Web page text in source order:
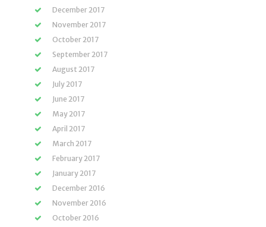
December 2017
November 2017
October 2017
September 2017
August 2017
July 2017
June 2017
May 2017
April 2017
March 2017
February 2017
January 2017
December 2016
November 2016
October 2016